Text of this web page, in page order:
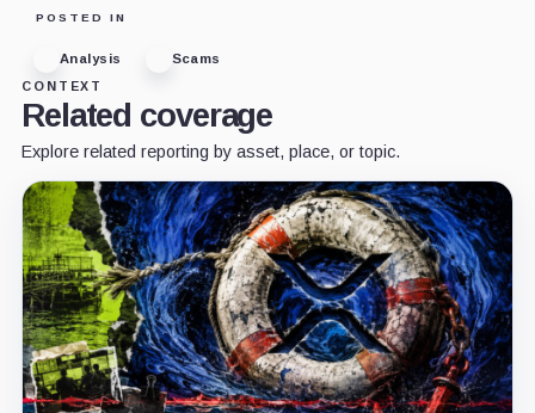
POSTED IN
Analysis
Scams
CONTEXT
Related coverage
Explore related reporting by asset, place, or topic.